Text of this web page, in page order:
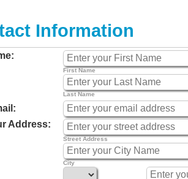
Information
First Name
Last Name
Address:
Street Address
City